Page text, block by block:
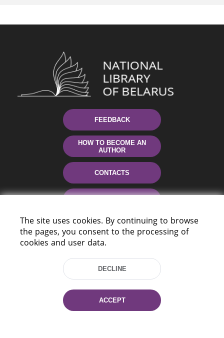
FEEDBACK
HOW TO BECOME AN
AUTHOR
CONTACTS
220114, Niezaležnasci Ave. 116, Minsk,
The site uses cookies. By continuing to browse
the pages, you consent to the processing of
cookies and user data.
DECLINE
ACCEPT